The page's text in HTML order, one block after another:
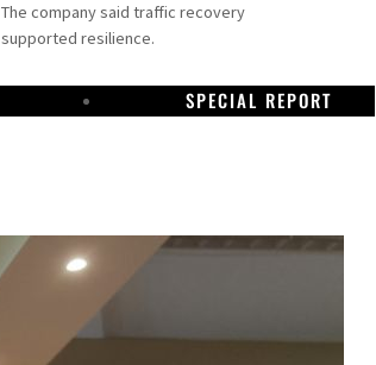
The company said traffic recovery
supported resilience.
SPECIAL REPORT